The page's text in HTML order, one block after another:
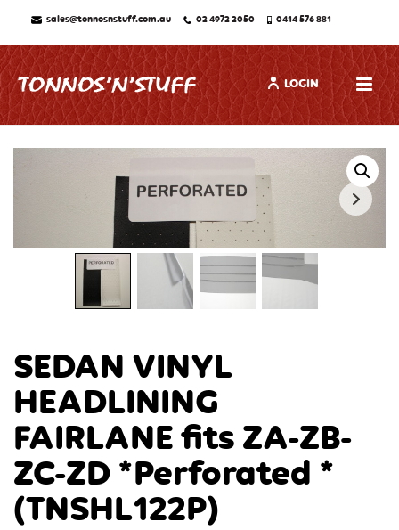
sales@tonnosnstuff.com.au 02 4972 2050 0414 576 881
LOGIN
SEDAN VINYL
HEADLINING
FAIRLANE fits ZA-ZB-
ZC-ZD *Perforated *
(TNSHL122P)